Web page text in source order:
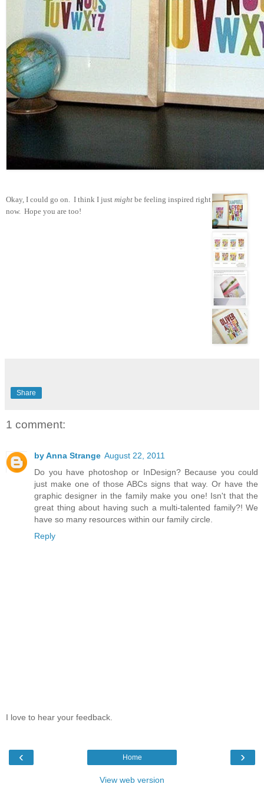
Okay, I could go on. I think I just might be feeling inspired right
now. Hope you are too!
Share
1 comment:
by Anna Strange August 22, 2011
Do you have photoshop or InDesign? Because you could
just make one of those ABCs signs that way. Or have the
graphic designer in the family make you one! Isn't that the
great thing about having such a multi-talented family?! We
have so many resources within our family circle.
Reply
I love to hear your feedback.
‹ ›
Home
View web version